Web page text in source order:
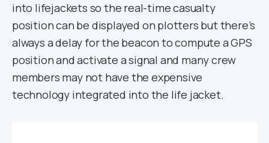
into lifejackets so the real-time casualty
position can be displayed on plotters but there’s
always a delay for the beacon to compute a GPS
position and activate a signal and many crew
members may not have the expensive
technology integrated into the life jacket.